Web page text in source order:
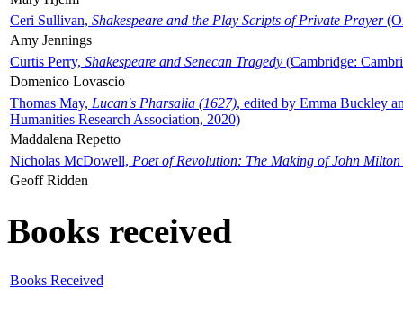
Ceri Sullivan, Shakespeare and the Play Scripts of Private Prayer
Amy Jennings
Curtis Perry, Shakespeare and Senecan Tragedy (Cambridge:
Domenico Lovascio
Thomas May, Lucan's Pharsalia (1627), edited by Emma Buckley
Humanities Research Association, 2020)
Maddalena Repetto
Nicholas McDowell, Poet of Revolution: The Making of John Milton
Geoff Ridden
Books received
Books Received